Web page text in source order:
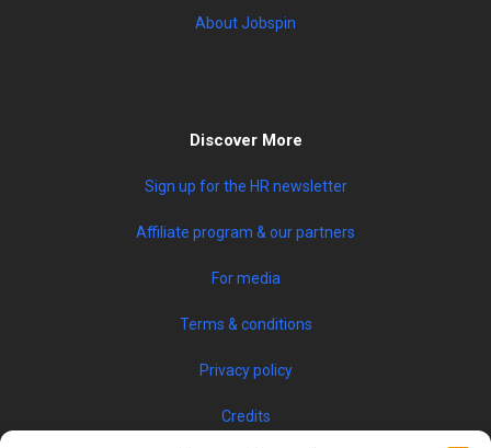
About Jobspin
Discover More
Sign up for the HR newsletter
Affiliate program & our partners
For media
Terms & conditions
Privacy policy
Credits